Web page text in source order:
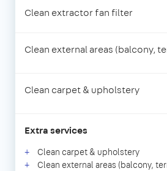
Clean extractor fan filter
Clean external areas (balcony,
Clean carpet & upholstery
Extra services
Clean carpet & upholstery
Clean external areas (balcony,